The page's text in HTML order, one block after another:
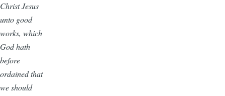
Christ Jesus
unto good
works, which
God hath
before
ordained that
we should